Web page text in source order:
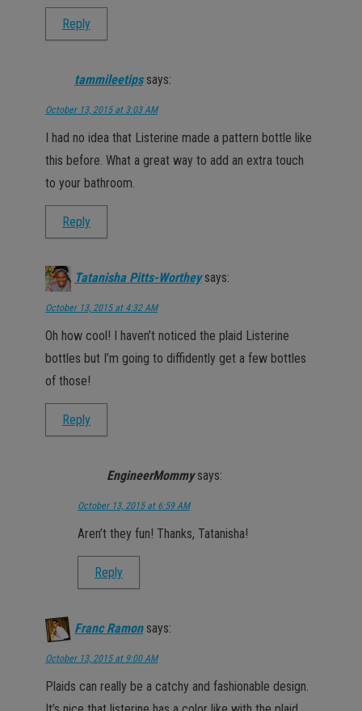
Reply
tammileetips says:
October 13, 2015 at 3:03 AM
I had no idea that Listerine made a pattern bottle like
this before. What a great way to add an extra touch
to your bathroom.
Reply
Tatanisha Pitts-Worthey says:
October 13, 2015 at 4:32 AM
Oh how cool! I haven’t noticed the plaid Listerine
bottles but I’m going to diffidently get a few bottles
of those!
Reply
EngineerMommy says:
October 13, 2015 at 6:59 AM
Aren’t they fun! Thanks, Tatanisha!
Reply
Franc Ramon says:
October 13, 2015 at 9:00 AM
Plaids can really be a catchy and fashionable design.